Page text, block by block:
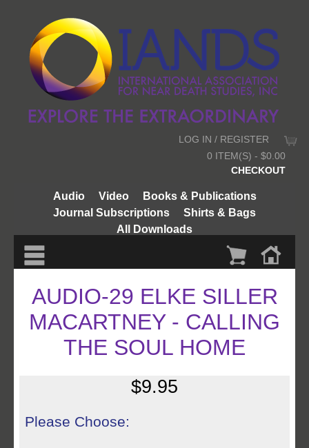
LOG IN / REGISTER
0 ITEM(S) - $0.00
CHECKOUT
Audio Video
Books & Publications
Journal Subscriptions
Shirts & Bags
All Downloads
AUDIO-29 ELKE SILLER
MACARTNEY - CALLING
THE SOUL HOME
$9.95
Please Choose: